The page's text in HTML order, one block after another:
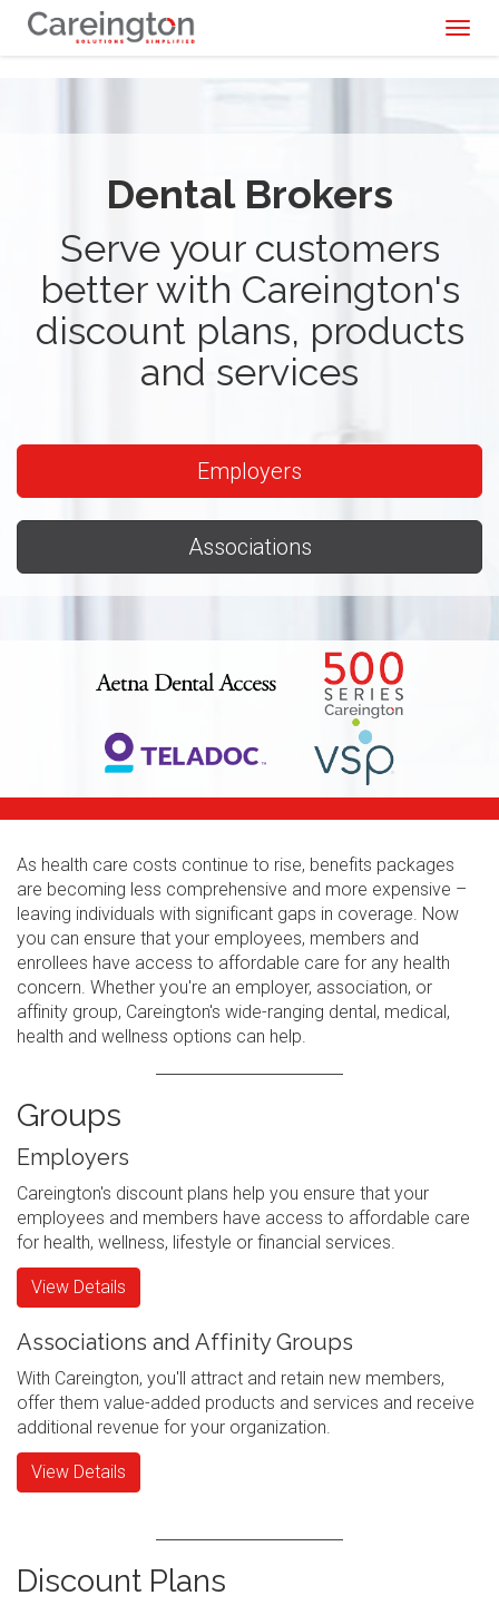
Dental Brokers
Serve your customers
better with Careington's
discount plans, products
and services
Employers
Associations
As health care costs continue to rise, benefits packages
are becoming less comprehensive and more expensive –
leaving individuals with significant gaps in coverage. Now
you can ensure that your employees, members and
enrollees have access to affordable care for any health
concern. Whether you're an employer, association, or
affinity group, Careington's wide-ranging dental, medical,
health and wellness options can help.
Groups
Employers
Careington's discount plans help you ensure that your
employees and members have access to affordable care
for health, wellness, lifestyle or financial services.
View Details
Associations and Affinity Groups
With Careington, you'll attract and retain new members,
offer them value-added products and services and receive
additional revenue for your organization.
View Details
Discount Plans